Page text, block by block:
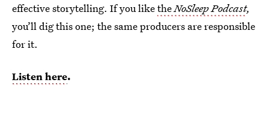
effective storytelling. If you liketheNoSleep Podcast,
you’ll dig this one; the same producers are responsible
for it.
Listen here.